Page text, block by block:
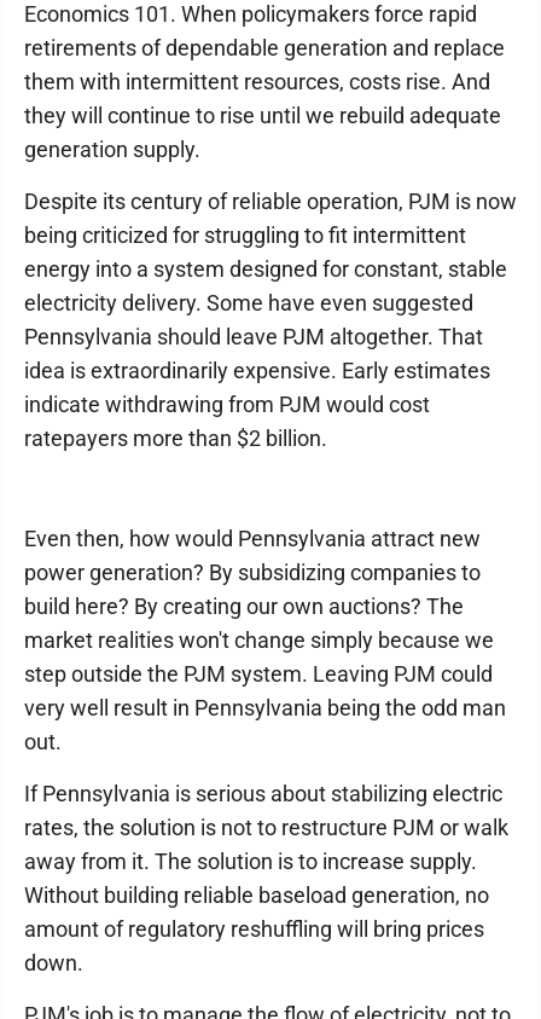
Economics 101. When policymakers force rapid
retirements of dependable generation and replace
them with intermittent resources, costs rise. And
they will continue to rise until we rebuild adequate
generation supply.
Despite its century of reliable operation, PJM is now
being criticized for struggling to fit intermittent
energy into a system designed for constant, stable
electricity delivery. Some have even suggested
Pennsylvania should leave PJM altogether. That
idea is extraordinarily expensive. Early estimates
indicate withdrawing from PJM would cost
ratepayers more than $2 billion.
Even then, how would Pennsylvania attract new
power generation? By subsidizing companies to
build here? By creating our own auctions? The
market realities won't change simply because we
step outside the PJM system. Leaving PJM could
very well result in Pennsylvania being the odd man
out.
If Pennsylvania is serious about stabilizing electric
rates, the solution is not to restructure PJM or walk
away from it. The solution is to increase supply.
Without building reliable baseload generation, no
amount of regulatory reshuffling will bring prices
down.